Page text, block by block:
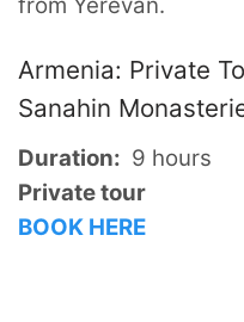
Armenia: Private
Sanahin
Duration: 9 hours
Private tour
BOOK HERE